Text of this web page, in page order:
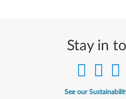
Stay in
See our